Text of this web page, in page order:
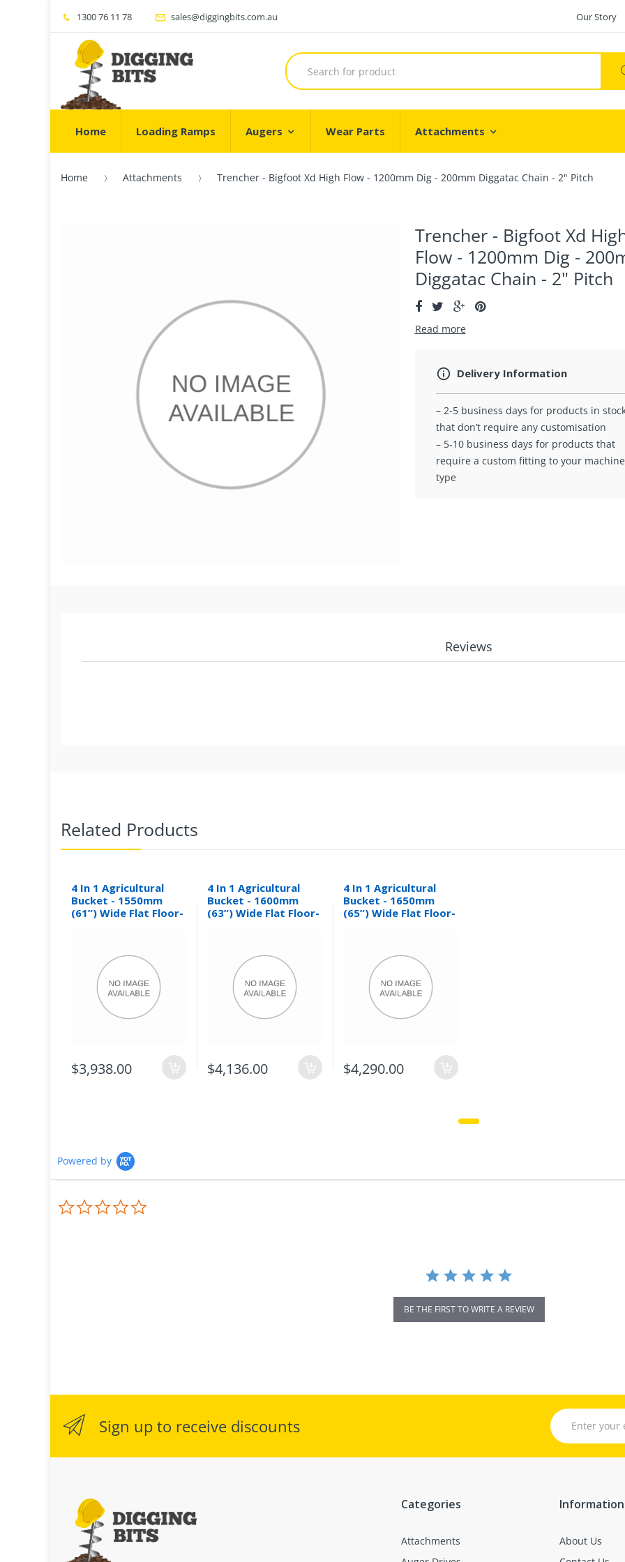
1300 76 11 78 sales@diggingbits.com.au Our Story
Home Loading Ramps Augers Wear Parts Attachments
Home Attachments Trencher - Bigfoot Xd High Flow - 1200mm Dig - 200mm Diggatac Chain - 2" Pitch
Trencher - Bigfoot Xd
Flow - 1200mm Dig -
Diggatac Chain - 2" Pitch
Read more
Delivery Information
– 2-5 business days for products in
that don’t require any customisation
– 5-10 business days for products that
require a custom fitting to your machine
type
Reviews
Related Products
4 In 1 Agricultural
Bucket - 1550mm
(61”) Wide Flat Floor-
$3,938.00
4 In 1 Agricultural
Bucket - 1600mm
(63”) Wide Flat Floor-
$4,136.00
4 In 1 Agricultural
Bucket - 1650mm
(65”) Wide Flat Floor-
$4,290.00
Powered by
BE THE FIRST TO WRITE A REVIEW
Sign up to receive discounts
Categories
Attachments
Information
About Us